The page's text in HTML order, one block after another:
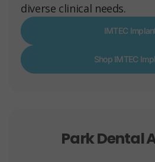
diverse clinical needs.
IMTEC
Shop IMTEC
Park Dental